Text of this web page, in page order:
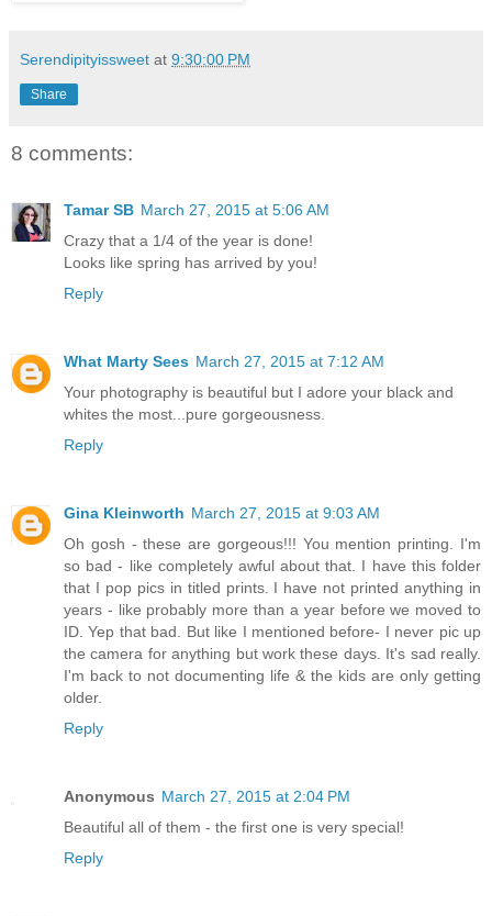
Serendipityissweet at 9:30:00 PM
Share
8 comments:
Tamar SB March 27, 2015 at 5:06 AM
Crazy that a 1/4 of the year is done!
Looks like spring has arrived by you!
Reply
What Marty Sees March 27, 2015 at 7:12 AM
Your photography is beautiful but I adore your black and
whites the most...pure gorgeousness.
Reply
Gina Kleinworth March 27, 2015 at 9:03 AM
Oh gosh - these are gorgeous!!! You mention printing. I'm
so bad - like completely awful about that. I have this folder
that I pop pics in titled prints. I have not printed anything in
years - like probably more than a year before we moved to
ID. Yep that bad. But like I mentioned before- I never pic up
the camera for anything but work these days. It's sad really.
I'm back to not documenting life & the kids are only getting
older.
Reply
Anonymous March 27, 2015 at 2:04 PM
Beautiful all of them - the first one is very special!
Reply